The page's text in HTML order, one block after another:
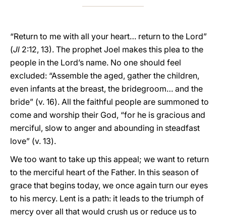
“Return to me with all your heart… return to the Lord”
(Jl 2:12, 13). The prophet Joel makes this plea to the
people in the Lord’s name. No one should feel
excluded: “Assemble the aged, gather the children,
even infants at the breast, the bridegroom… and the
bride” (v. 16). All the faithful people are summoned to
come and worship their God, “for he is gracious and
merciful, slow to anger and abounding in steadfast
love” (v. 13).
We too want to take up this appeal; we want to return
to the merciful heart of the Father. In this season of
grace that begins today, we once again turn our eyes
to his mercy. Lent is a path: it leads to the triumph of
mercy over all that would crush us or reduce us to